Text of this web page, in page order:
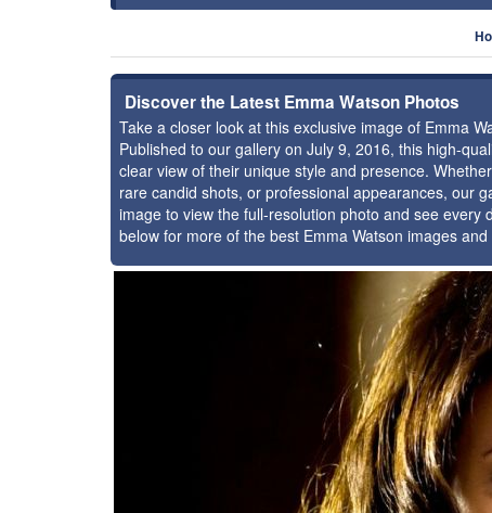
Discover the Latest Emma Watson Photos
Take a closer look at this exclusive image of Emma
Published to our gallery on July 9, 2016, this high-
clear view of their unique style and presence.
rare candid shots, or professional appearances, our
image to view the full-resolution photo and see
below for more of the best Emma Watson images